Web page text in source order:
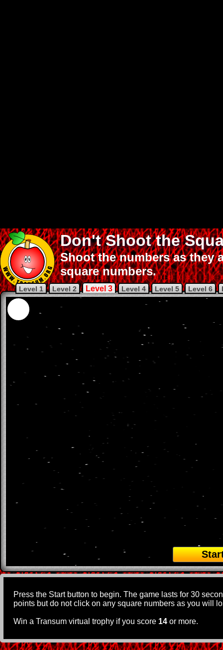
Don't Shoot the
Shoot the numbers as they
square numbers.
Level 1 Level 2 Level 3 Level 4 Level 5 Level 6
Press the Start button to begin. The game lasts for 30
points but do not click on any square numbers as you will
Win a Transum virtual trophy if you score 14 or more.